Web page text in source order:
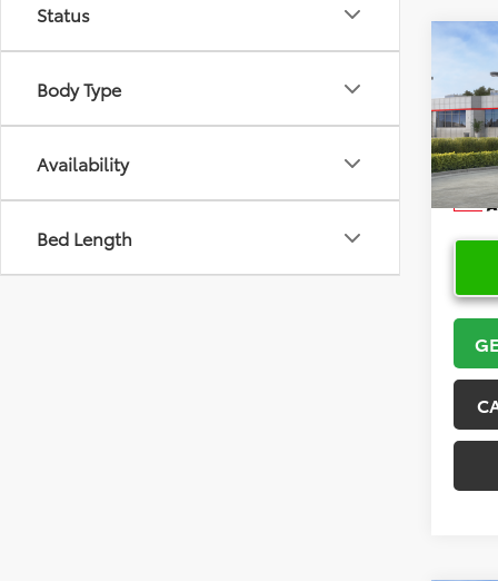
Status
Body Type
Availability
Bed Length
2026
VIN:
In